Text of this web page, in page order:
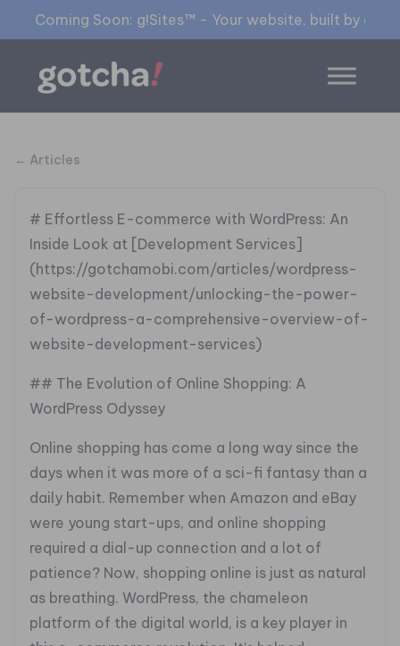
Coming Soon: g!Sites™ - Your website, built by
← Articles
# Effortless E-commerce with WordPress: An
Inside Look at [Development Services]
(https://gotchamobi.com/articles/wordpress-
website-development/unlocking-the-power-
of-wordpress-a-comprehensive-overview-of-
website-development-services)
## The Evolution of Online Shopping: A
WordPress Odyssey
Online shopping has come a long way since the
days when it was more of a sci-fi fantasy than a
daily habit. Remember when Amazon and eBay
were young start-ups, and online shopping
required a dial-up connection and a lot of
patience? Now, shopping online is just as natural
as breathing. WordPress, the chameleon
platform of the digital world, is a key player in